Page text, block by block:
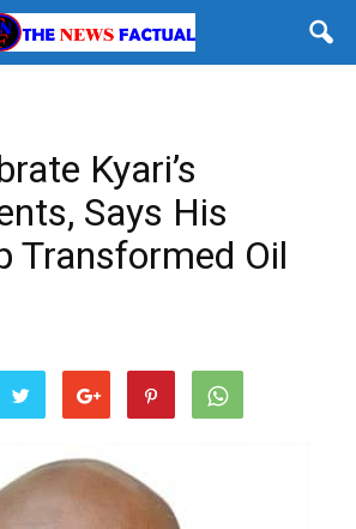
Kyari’s
Says His
Transformed Oil